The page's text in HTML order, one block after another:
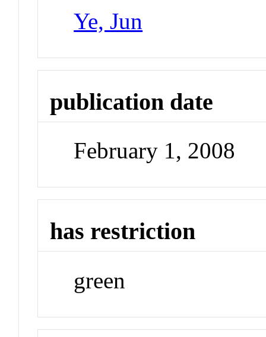
Ye, Jun
publication date
February 1, 2008
has restriction
green